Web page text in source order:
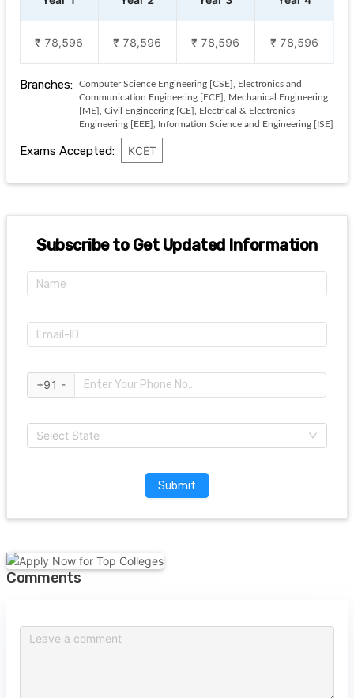
₹ 78,596 ₹ 78,596 ₹ 78,596 ₹ 78,596
Branches:
Computer Science Engineering [CSE], Electronics and
Communication Engineering [ECE], Mechanical Engineering
[ME], Civil Engineering [CE], Electrical & Electronics
Engineering [EEE], Information Science and Engineering [ISE]
Exams Accepted: KCET
Subscribe to Get Updated Information
+91 -
Select State
Submit
Comments